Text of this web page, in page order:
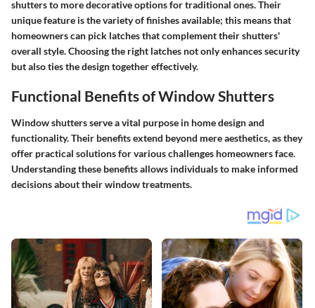
shutters to more decorative options for traditional ones. Their
unique feature is the variety of finishes available; this means that
homeowners can pick latches that complement their shutters'
overall style. Choosing the right latches not only enhances security
but also ties the design together effectively.
Functional Benefits of Window Shutters
Window shutters serve a vital purpose in home design and
functionality. Their benefits extend beyond mere aesthetics, as they
offer practical solutions for various challenges homeowners face.
Understanding these benefits allows individuals to make informed
decisions about their window treatments.